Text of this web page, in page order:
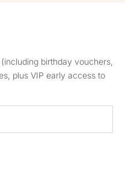
birthday vouchers,
plus VIP early access to